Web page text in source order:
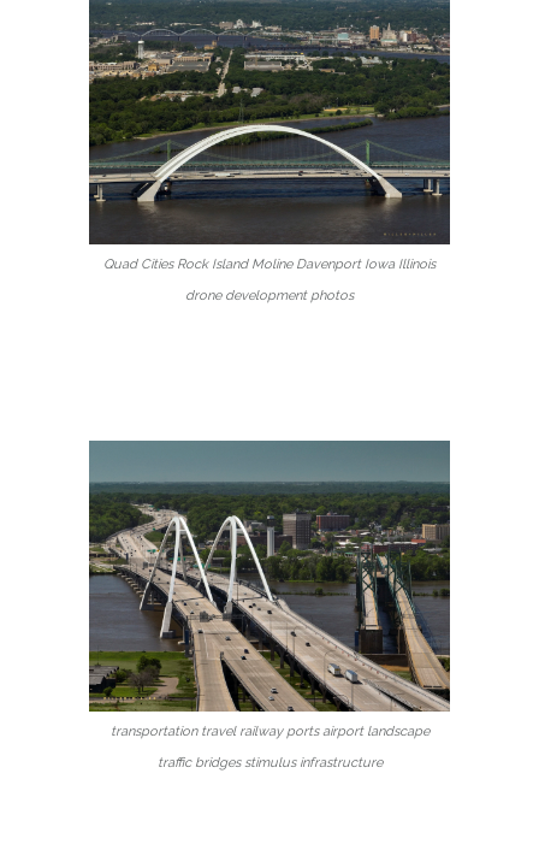
Quad Cities Rock Island Moline Davenport Iowa Illinois
drone development photos
transportation travel railway ports airport landscape
traffic bridges stimulus infrastructure